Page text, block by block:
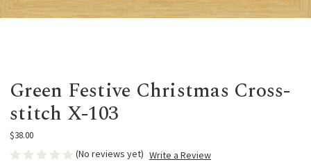
Green Festive Christmas Cross-
stitch X-103
$38.00
(No reviews yet) Write a Review